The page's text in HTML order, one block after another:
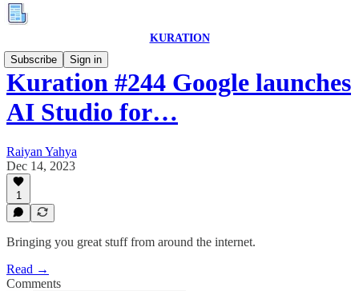
KURATION
Subscribe
Sign in
Kuration #244 Google launches
AI Studio for…
Raiyan Yahya
Dec 14, 2023
1
Bringing you great stuff from around the internet.
Read →
Comments